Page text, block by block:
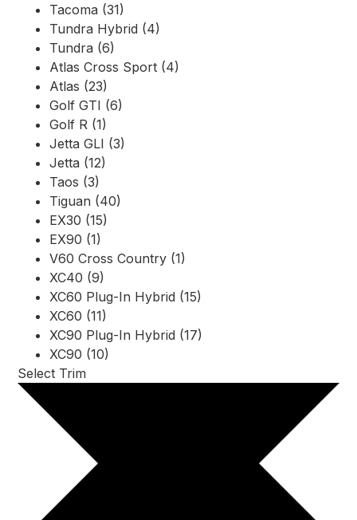
Tacoma (31)
Tundra Hybrid (4)
Tundra (6)
Atlas Cross Sport (4)
Atlas (23)
Golf GTI (6)
Golf R (1)
Jetta GLI (3)
Jetta (12)
Taos (3)
Tiguan (40)
EX30 (15)
EX90 (1)
V60 Cross Country (1)
XC40 (9)
XC60 Plug-In Hybrid (15)
XC60 (11)
XC90 Plug-In Hybrid (17)
XC90 (10)
Select Trim